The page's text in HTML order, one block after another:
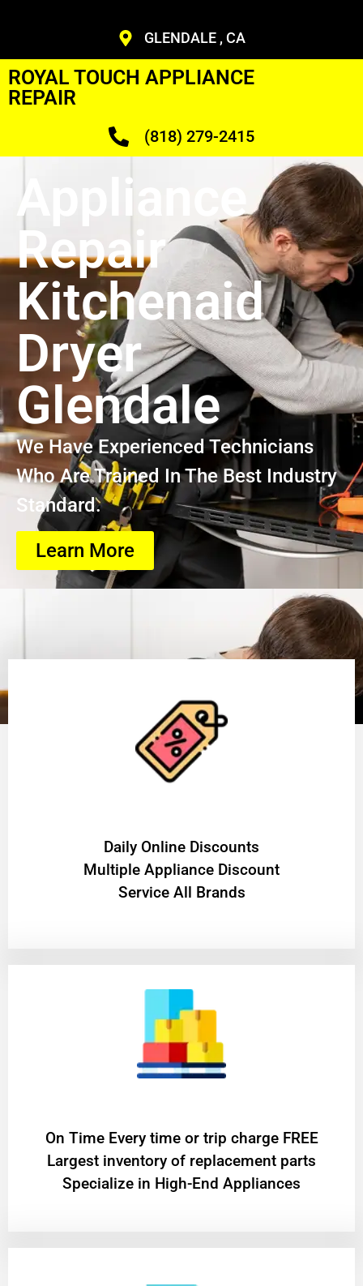
GLENDALE , CA
ROYAL TOUCH APPLIANCE
REPAIR
(818) 279-2415
Appliance
Repair
Kitchenaid
Dryer
Glendale
We Have Experienced Technicians
Who Are Trained In The Best Industry
Standard.
Learn More
​Daily Online Discounts
Multiple Appliance Discount
Service All Brands
On Time Every time or trip charge FREE
Largest inventory of replacement parts
Specialize in High-End Appliances